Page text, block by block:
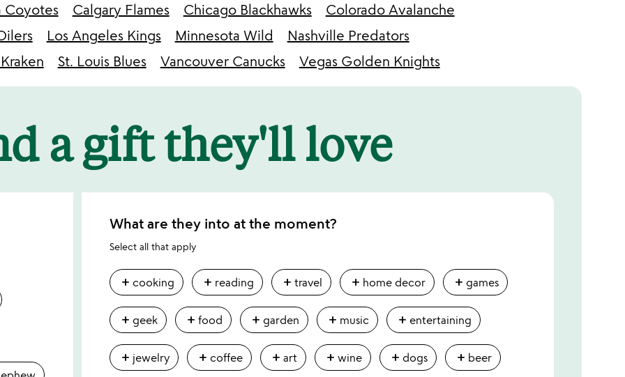
Coyotes Calgary Flames Chicago Blackhawks
Colorado Avalanche
Los Angeles Kings Minnesota Wild
Nashville Predators
St. Louis Blues Vancouver Canucks Vegas Golden Knights
a gift they'll love
What are they into at the moment?
Select all that apply
add cooking add reading addtravel add home decor add games
add geek addfood add garden add music add entertaining
add jewelry add coffee addart addwine add dogs add beer